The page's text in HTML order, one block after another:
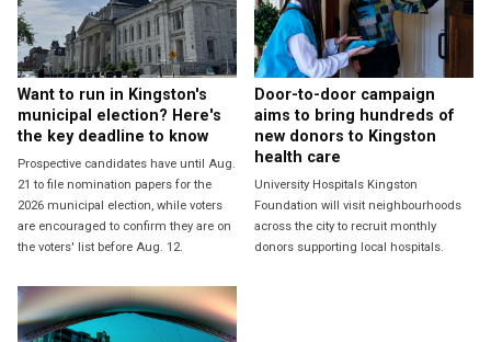
Want to run in Kingston's
municipal election? Here's
the key deadline to know
Prospective candidates have until Aug.
21 to file nomination papers for the
2026 municipal election, while voters
are encouraged to confirm they are on
the voters' list before Aug. 12.
Door-to-door campaign
aims to bring hundreds of
new donors to Kingston
health care
University Hospitals Kingston
Foundation will visit neighbourhoods
across the city to recruit monthly
donors supporting local hospitals.